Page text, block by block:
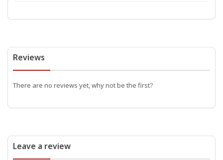
Reviews
There are no reviews yet, why not be the first?
Leave a review